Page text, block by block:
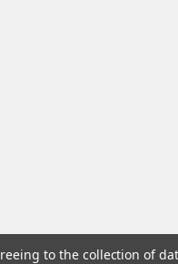
to the collection of